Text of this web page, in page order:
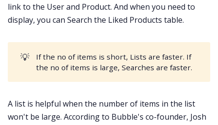
link to the User and Product. And when you need to
display, you can Search the Liked Products table.
💡
If the no of items is short, Lists are faster. If
the no of items is large, Searches are faster.
A list is helpful when the number of items in the list
won't be large. According to Bubble's co-founder, Josh